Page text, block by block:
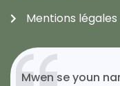
Mentions légales
Si mwen